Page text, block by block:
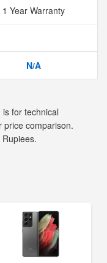
1 Year Warranty
N/A
for technical
price comparison.